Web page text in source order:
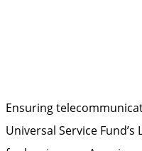
Ensuring
Universal Service